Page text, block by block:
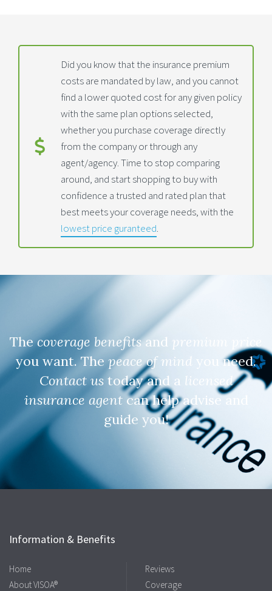
Did you know that the insurance premium
costs are mandated by law, and you cannot
find a lower quoted cost for any given policy
with the same plan options selected,
whether you purchase coverage directly
from the company or through any
agent/agency. Time to stop comparing
around, and start shopping to buy with
confidence a trusted and rated plan that
best meets your coverage needs, with the
lowest price guranteed.
Thecoverage benefitsand premium price
you want. Thepeace of mind you need.
Contact ustoday and a licensed
insurance agentcan help advise and
guide you!
Information & Benefits
Home
About VISOA®
Reviews
Coverage